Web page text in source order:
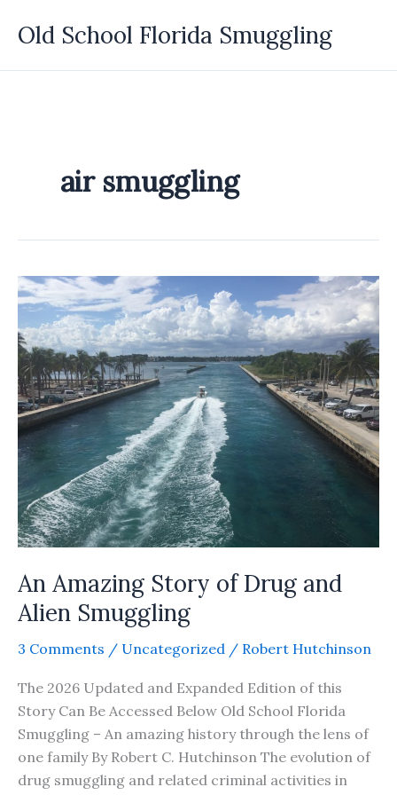
Old School Florida Smuggling
air smuggling
An Amazing Story of Drug and
Alien Smuggling
3 Comments / Uncategorized / Robert Hutchinson
The 2026 Updated and Expanded Edition of this
Story Can Be Accessed Below Old School Florida
Smuggling – An amazing history through the lens of
one family By Robert C. Hutchinson The evolution of
drug smuggling and related criminal activities in